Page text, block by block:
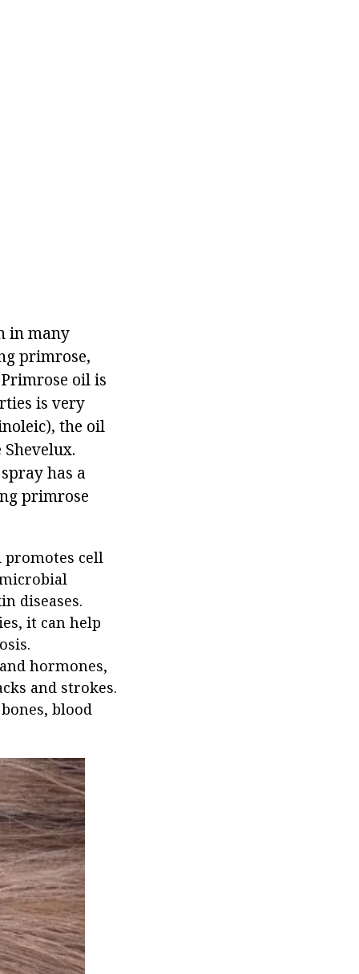
in many
primrose,
oil is
is very
the oil
has a
primrose
promotes cell
diseases.
it can help
hormones,
and strokes.
blood